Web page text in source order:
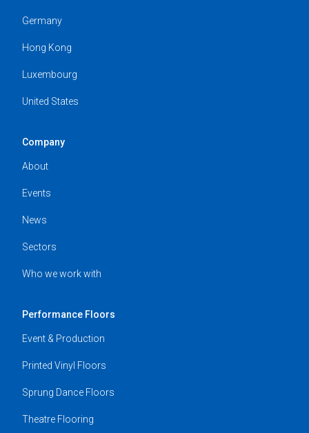
Germany
Hong Kong
Luxembourg
United States
Company
About
Events
News
Sectors
Who we work with
Performance Floors
Event & Production
Printed Vinyl Floors
Sprung Dance Floors
Theatre Flooring